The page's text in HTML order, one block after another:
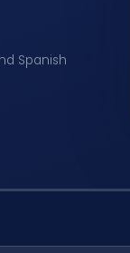
Spanish